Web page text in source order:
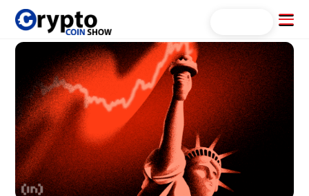
Skip
content
Menu